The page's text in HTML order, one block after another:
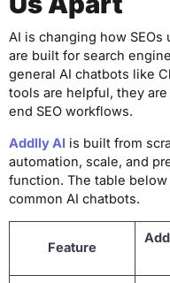
AI is changing how
are built for search
general AI chatbots like
tools are helpful, they
end SEO workflows.
Addlly AI is built from
automation, scale, and
function. The table
common AI chatbots.
Feature